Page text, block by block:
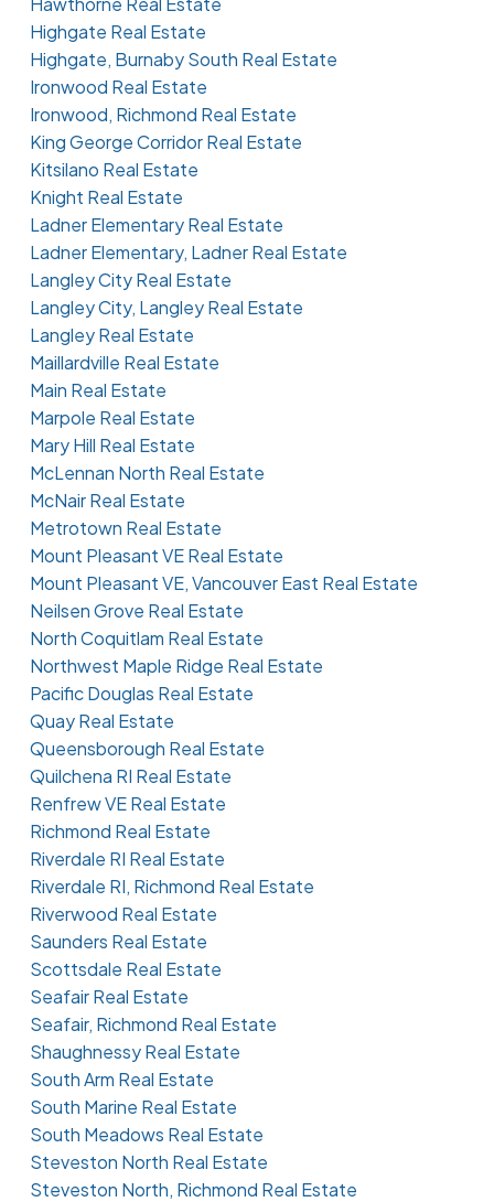
Highgate Real Estate
Highgate, Burnaby South Real Estate
Ironwood Real Estate
Ironwood, Richmond Real Estate
King George Corridor Real Estate
Kitsilano Real Estate
Knight Real Estate
Ladner Elementary Real Estate
Ladner Elementary, Ladner Real Estate
Langley City Real Estate
Langley City, Langley Real Estate
Langley Real Estate
Maillardville Real Estate
Main Real Estate
Marpole Real Estate
Mary Hill Real Estate
McLennan North Real Estate
McNair Real Estate
Metrotown Real Estate
Mount Pleasant VE Real Estate
Mount Pleasant VE, Vancouver East Real Estate
Neilsen Grove Real Estate
North Coquitlam Real Estate
Northwest Maple Ridge Real Estate
Pacific Douglas Real Estate
Quay Real Estate
Queensborough Real Estate
Quilchena RI Real Estate
Renfrew VE Real Estate
Richmond Real Estate
Riverdale RI Real Estate
Riverdale RI, Richmond Real Estate
Riverwood Real Estate
Saunders Real Estate
Scottsdale Real Estate
Seafair Real Estate
Seafair, Richmond Real Estate
Shaughnessy Real Estate
South Arm Real Estate
South Marine Real Estate
South Meadows Real Estate
Steveston North Real Estate
Steveston North, Richmond Real Estate